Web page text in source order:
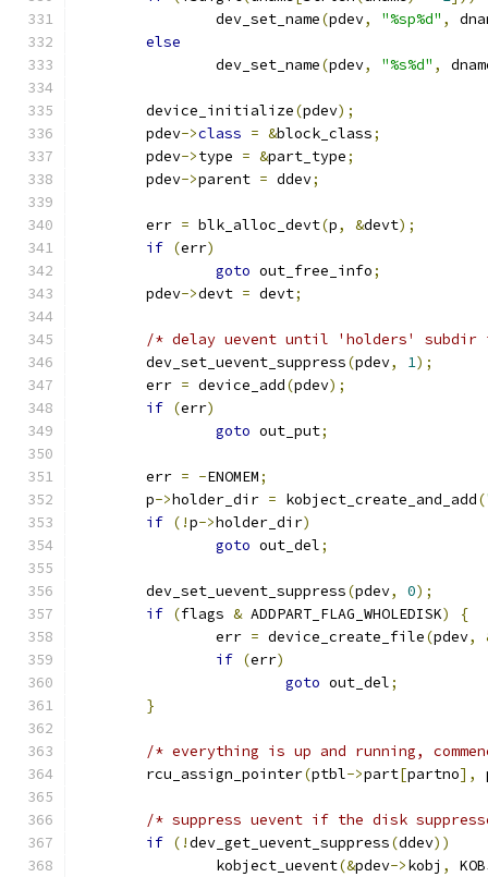
		dev_set_name
(pdev, "%sp%d" ,
else
		dev_set_name
(pdev, "%s%d" ,
	device_initialize
(pdev);
	pdev
->class = &block_class;
	pdev
->type = &part_type;
	pdev
->parent = ddev;
	err
= blk_alloc_devt(p, &devt);
if (err)
goto out_free_info;
	pdev
->devt = devt;
/* delay uevent until 'holders' subdir
	dev_set_uevent_suppress
(pdev, 1);
	err
= device_add(pdev);
if (err)
goto out_put;
	err
= -ENOMEM;
	p
->holder_dir = kobject_create_and_add(
if (!p->holder_dir)
goto out_del;
	dev_set_uevent_suppress
(pdev, 0);
if (flags & ADDPART_FLAG_WHOLEDISK)
{
		err
= device_create_file(pdev,
if (err)
goto out_del;
}
/* everything is up and running,
	rcu_assign_pointer
(ptbl->part[partno],
/* suppress uevent if the disk
if (!dev_get_uevent_suppress(ddev))
		kobject_uevent
(&pdev->kobj ,